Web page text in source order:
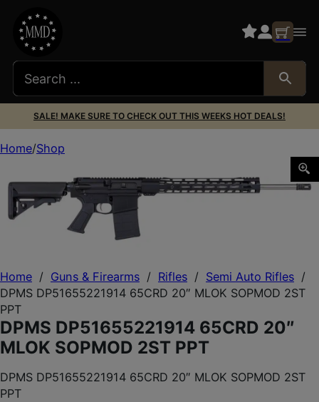
SALE! MAKE SURE TO CHECK OUT THIS WEEKS HOT DEALS!
Home / Guns & Firearms / Rifles / Semi Auto Rifles /
DPMS DP51655221914 65CRD 20″ MLOK SOPMOD 2ST
PPT
DPMS DP51655221914 65CRD 20″
MLOK SOPMOD 2ST PPT
DPMS DP51655221914 65CRD 20″ MLOK SOPMOD 2ST
PPT
Home Shop
DPMS DP51655221914 65CRD 20″ MLOK SOPMOD 2ST